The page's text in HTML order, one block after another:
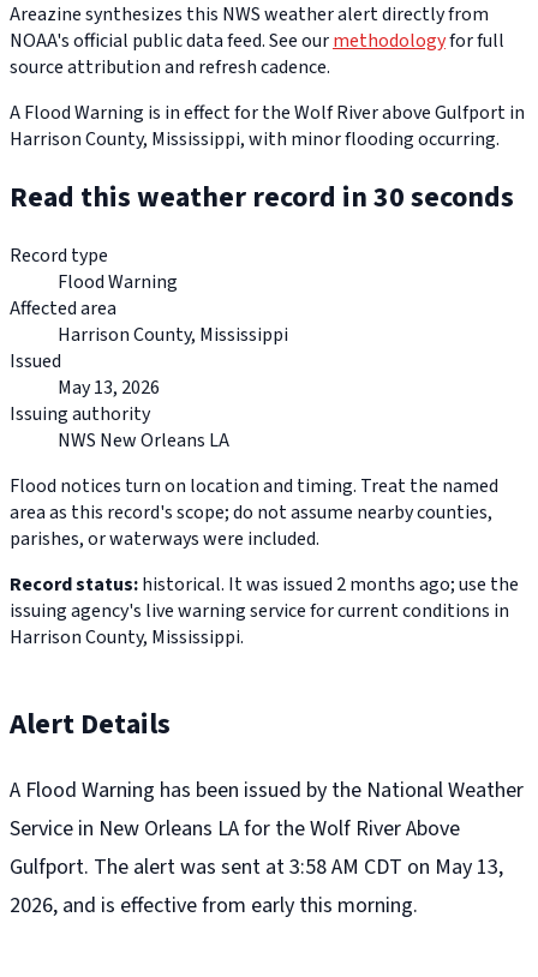
Areazine synthesizes this NWS weather alert directly from
NOAA's official public data feed. See ourmethodologyfor full
source attribution and refresh cadence.
A Flood Warning is in effect for the Wolf River above Gulfport in
Harrison County, Mississippi, with minor flooding occurring.
Read this weather record in 30 seconds
Record type
Flood Warning
Affected area
Harrison County, Mississippi
Issued
May 13, 2026
Issuing authority
NWS New Orleans LA
Flood notices turn on location and timing. Treat the named
area as this record's scope; do not assume nearby counties,
parishes, or waterways were included.
Record status:historical. It was issued 2 months ago; use the
issuing agency's live warning service for current conditions in
Harrison County, Mississippi.
Alert Details
A Flood Warning has been issued by the National Weather
Service in New Orleans LA for the Wolf River Above
Gulfport. The alert was sent at 3:58 AM CDT on May 13,
2026, and is effective from early this morning.